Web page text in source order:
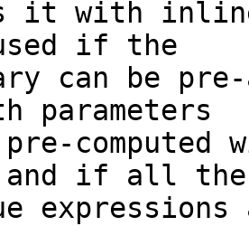
if the
parameters
and if all the